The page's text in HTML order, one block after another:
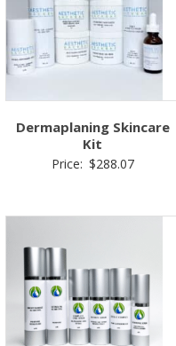
Dermaplaning Skincare
Kit
Price: $288.07